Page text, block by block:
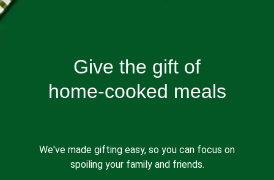
Give the gift of
home-cooked meals
We've made gifting easy, so you can focus on
spoiling your family and friends.